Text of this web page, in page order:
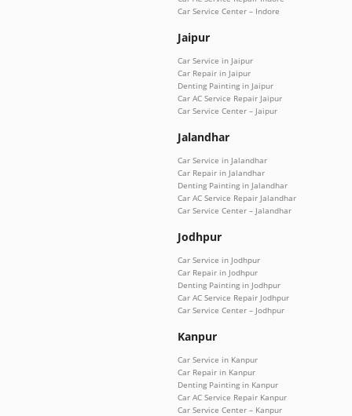
Car Service Center – Indore
Jaipur
Car Service in Jaipur
Car Repair in Jaipur
Denting Painting in Jaipur
Car AC Service Repair Jaipur
Car Service Center – Jaipur
Jalandhar
Car Service in Jalandhar
Car Repair in Jalandhar
Denting Painting in Jalandhar
Car AC Service Repair Jalandhar
Car Service Center – Jalandhar
Jodhpur
Car Service in Jodhpur
Car Repair in Jodhpur
Denting Painting in Jodhpur
Car AC Service Repair Jodhpur
Car Service Center – Jodhpur
Kanpur
Car Service in Kanpur
Car Repair in Kanpur
Denting Painting in Kanpur
Car AC Service Repair Kanpur
Car Service Center – Kanpur